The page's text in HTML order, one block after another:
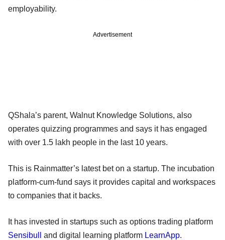
employability.
Advertisement
QShala’s parent, Walnut Knowledge Solutions, also
operates quizzing programmes and says it has engaged
with over 1.5 lakh people in the last 10 years.
This is Rainmatter’s latest bet on a startup. The incubation
platform-cum-fund says it provides capital and workspaces
to companies that it backs.
It has invested in startups such as options trading platform
Sensibull
and digital learning platform LearnApp.